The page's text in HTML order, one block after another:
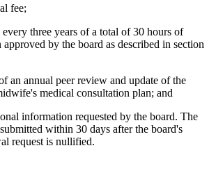
fee;
three years of a total of 30 hours of
by the board as described in section
an annual peer review and update of the
medical consultation plan; and
information requested by the board. The
within 30 days after the board's
request is nullified.